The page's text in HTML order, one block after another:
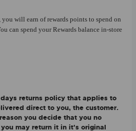
you will earn of rewards points to spend on
can spend your Rewards balance in-store
returns policy that applies to
direct to you, the customer.
you decide that you no
may return it in it's original